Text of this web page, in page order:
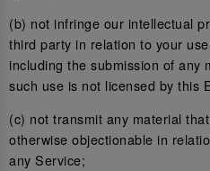
(b) not infringe our intellectual
third party in relation to your
including the submission of any
such use is not licensed by this
(c) not transmit any material
otherwise objectionable in
any Service;